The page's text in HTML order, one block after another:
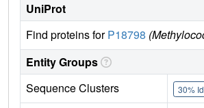
UniProt
Find proteins forP18798
Entity Groups
Sequence Clusters
30%